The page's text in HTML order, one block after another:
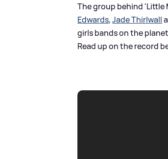
The group behind 'Little
Edwards,Jade Thirlwall
girls bands on the
Read up on the record